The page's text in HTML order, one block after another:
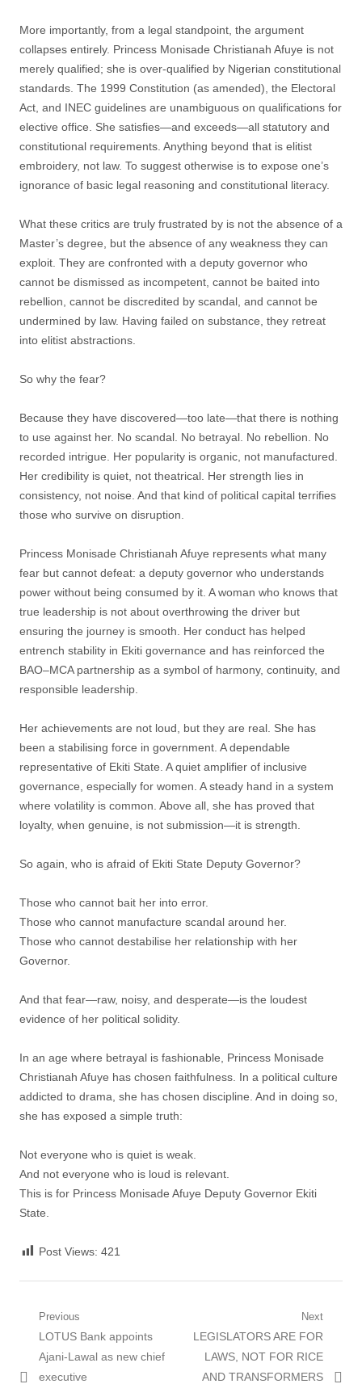
More importantly, from a legal standpoint, the argument
collapses entirely. Princess Monisade Christianah Afuye is not
merely qualified; she is over-qualified by Nigerian constitutional
standards. The 1999 Constitution (as amended), the Electoral
Act, and INEC guidelines are unambiguous on qualifications for
elective office. She satisfies—and exceeds—all statutory and
constitutional requirements. Anything beyond that is elitist
embroidery, not law. To suggest otherwise is to expose one’s
ignorance of basic legal reasoning and constitutional literacy.
What these critics are truly frustrated by is not the absence of a
Master’s degree, but the absence of any weakness they can
exploit. They are confronted with a deputy governor who
cannot be dismissed as incompetent, cannot be baited into
rebellion, cannot be discredited by scandal, and cannot be
undermined by law. Having failed on substance, they retreat
into elitist abstractions.
So why the fear?
Because they have discovered—too late—that there is nothing
to use against her. No scandal. No betrayal. No rebellion. No
recorded intrigue. Her popularity is organic, not manufactured.
Her credibility is quiet, not theatrical. Her strength lies in
consistency, not noise. And that kind of political capital terrifies
those who survive on disruption.
Princess Monisade Christianah Afuye represents what many
fear but cannot defeat: a deputy governor who understands
power without being consumed by it. A woman who knows that
true leadership is not about overthrowing the driver but
ensuring the journey is smooth. Her conduct has helped
entrench stability in Ekiti governance and has reinforced the
BAO–MCA partnership as a symbol of harmony, continuity, and
responsible leadership.
Her achievements are not loud, but they are real. She has
been a stabilising force in government. A dependable
representative of Ekiti State. A quiet amplifier of inclusive
governance, especially for women. A steady hand in a system
where volatility is common. Above all, she has proved that
loyalty, when genuine, is not submission—it is strength.
So again, who is afraid of Ekiti State Deputy Governor?
Those who cannot bait her into error.
Those who cannot manufacture scandal around her.
Those who cannot destabilise her relationship with her
Governor.
And that fear—raw, noisy, and desperate—is the loudest
evidence of her political solidity.
In an age where betrayal is fashionable, Princess Monisade
Christianah Afuye has chosen faithfulness. In a political culture
addicted to drama, she has chosen discipline. And in doing so,
she has exposed a simple truth:
Not everyone who is quiet is weak.
And not everyone who is loud is relevant.
This is for Princess Monisade Afuye Deputy Governor Ekiti
State.
Post Views: 421
Post
navigation
Previous
Previous
post:
LOTUS Bank appoints
Ajani-Lawal as new chief
executive
Next
Next
post:
LEGISLATORS ARE FOR
LAWS, NOT FOR RICE
AND TRANSFORMERS